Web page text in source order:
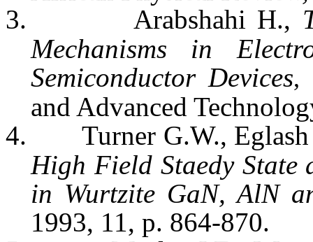
3.
Arabshahi H.,
Mechanisms in
Semiconductor Devices,
and Advanced
4.
Turner G.W., Eglash
High Field StaedyState
in Wurtzite GaN,AlN
1993, 11, p. 864-870.